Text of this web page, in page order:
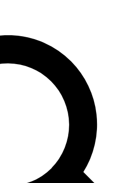
QUICK
to join, enter your email below. We’ll
email and sign you up to Cycling
with the latest cycling news, riding
and offers from other Future brands
you agree to the Terms & Conditions and